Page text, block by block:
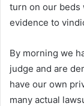
turn on our beds
evidence to
By morning we
judge and are
have our own
many actual